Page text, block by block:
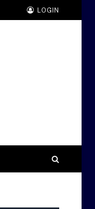
LOGIN